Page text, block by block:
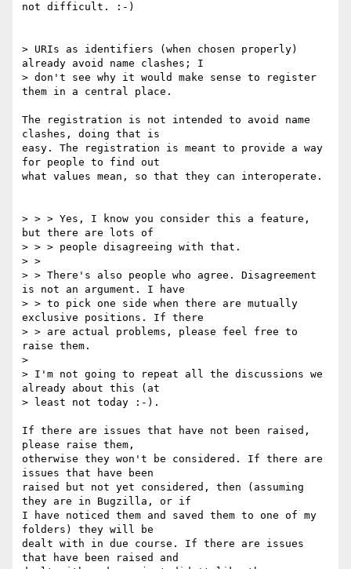
not difficult. :-)
> URIs as identifiers (when chosen properly)
already avoid name clashes; I
> don't see why it would make sense to register
them in a central place.
The registration is not intended to avoid name
clashes, doing that is
easy. The registration is meant to provide a way
for people to find out
what values mean, so that they can interoperate.
> > > Yes, I know you consider this a feature,
but there are lots of
> > > people disagreeing with that.
> >
> > There's also people who agree. Disagreement
is not an argument. I have
> > to pick one side when there are mutually
exclusive positions. If there
> > are actual problems, please feel free to
raise them.
>
> I'm not going to repeat all the discussions we
already about this (at
> least not today :-).
If there are issues that have not been raised,
please raise them,
otherwise they won't be considered. If there are
issues that have been
raised but not yet considered, then (assuming
they are in Bugzilla, or if
I have noticed them and saved them to one of my
folders) they will be
dealt with in due course. If there are issues
that have been raised and